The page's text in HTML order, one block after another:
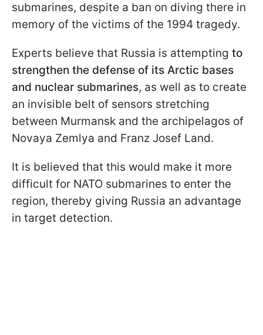
submarines, despite a ban on diving there in
memory of the victims of the 1994 tragedy.
Experts believe that Russia is attempting to
strengthen the defense of its Arctic bases
and nuclear submarines, as well as to create
an invisible belt of sensors stretching
between Murmansk and the archipelagos of
Novaya Zemlya and Franz Josef Land.
It is believed that this would make it more
difficult for NATO submarines to enter the
region, thereby giving Russia an advantage
in target detection.